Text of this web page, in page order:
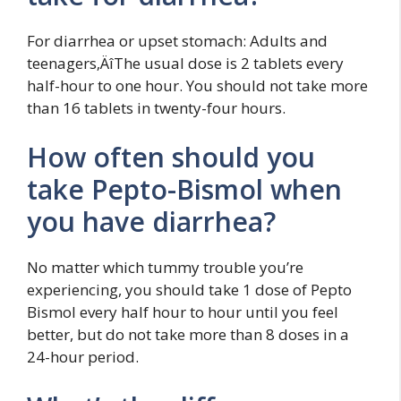
For diarrhea or upset stomach: Adults and
teenagers‚ÄîThe usual dose is 2 tablets every
half-hour to one hour. You should not take more
than 16 tablets in twenty-four hours.
How often should you
take Pepto-Bismol when
you have diarrhea?
No matter which tummy trouble you’re
experiencing, you should take 1 dose of Pepto
Bismol every half hour to hour until you feel
better, but do not take more than 8 doses in a
24-hour period.